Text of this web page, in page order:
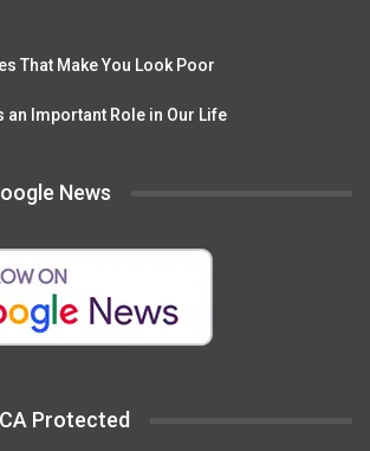
That Make You Look Poor
an Important Role in Our Life
News
Protected